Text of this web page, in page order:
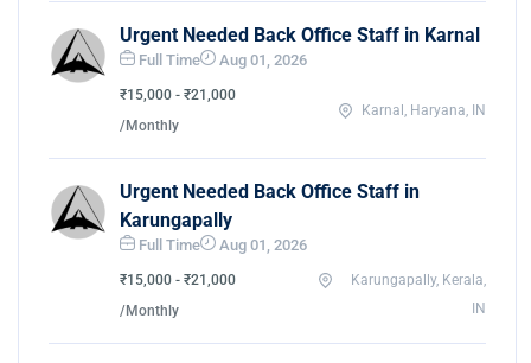
Urgent Needed Back Office Staff in Karnal
Full Time Aug 01, 2026
₹15,000 - ₹21,000
/Monthly
Karnal, Haryana, IN
Urgent Needed Back Office Staff in
Karungapally
Full Time Aug 01, 2026
₹15,000 - ₹21,000
/Monthly
Karungapally, Kerala,
IN